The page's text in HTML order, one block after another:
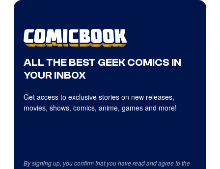
ALL THE BEST GEEK COMICS IN
YOUR INBOX
Get access to exclusive stories on new releases,
movies, shows, comics, anime, games and more!
By signing up, you confirm that you have read and agree to the